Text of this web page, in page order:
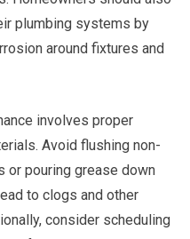
plumbing systems by
around fixtures and
involves proper
Avoid flushing non-
or pouring grease down
to clogs and other
consider scheduling